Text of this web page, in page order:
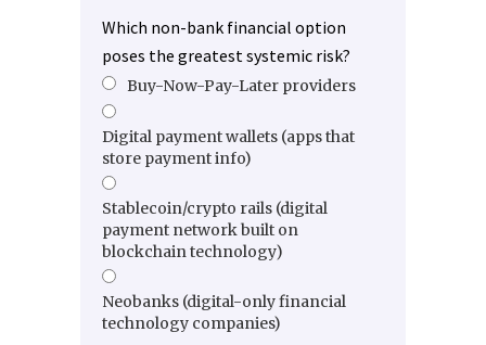
Which non-bank financial option
poses the greatest systemic risk?
Buy-Now-Pay-Later providers
Digital payment wallets (apps that
store payment info)
Stablecoin/crypto rails (digital
payment network built on
blockchain technology)
Neobanks (digital-only financial
technology companies)